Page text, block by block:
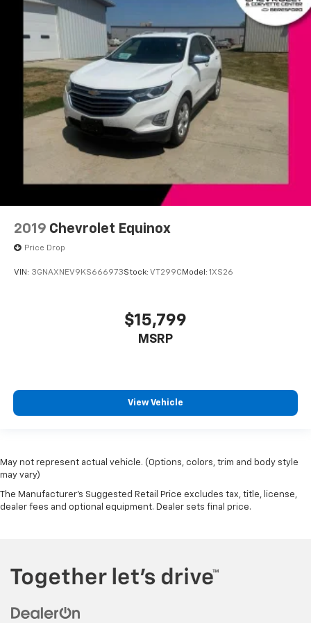
Speed-Sensitive Wipers
Variably intermittent wipers
Windshield Wiper De-Icer
Axle Ratio: TBA
**LOCAL TRADE**
**Recent Arrival**
HEATED SEATS
BACK-UP CAMERA
Bluetooth®
2019 Chevrolet Equinox
Price Drop
VIN: 3GNAXNEV9KS666973Stock: VT299C Model: 1XS26
$15,799
MSRP
View Vehicle
May not represent actual vehicle. (Options, colors, trim and body style
may vary)
The Manufacturer's Suggested Retail Price excludes tax, title, license,
dealer fees and optional equipment. Dealer sets final price.